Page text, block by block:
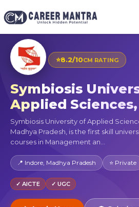
⭐8.2/10CM RATING
Symbiosis
Applied
Symbiosis University of Applied
Madhya Pradesh, is the first skill
courses in Management an...
📍 Indore, Madhya Pradesh ⭐ Private
✓ AICTE ✓ UGC